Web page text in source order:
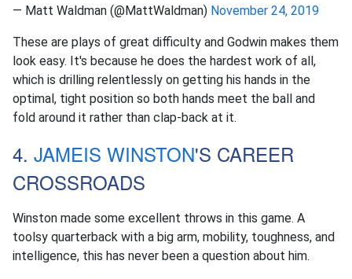
— Matt Waldman (@MattWaldman) November 24, 2019
These are plays of great difficulty and Godwin makes them
look easy. It's because he does the hardest work of all,
which is drilling relentlessly on getting his hands in the
optimal, tight position so both hands meet the ball and
fold around it rather than clap-back at it.
4. JAMEIS WINSTON'S CAREER
CROSSROADS
Winston made some excellent throws in this game. A
toolsy quarterback with a big arm, mobility, toughness, and
intelligence, this has never been a question about him.